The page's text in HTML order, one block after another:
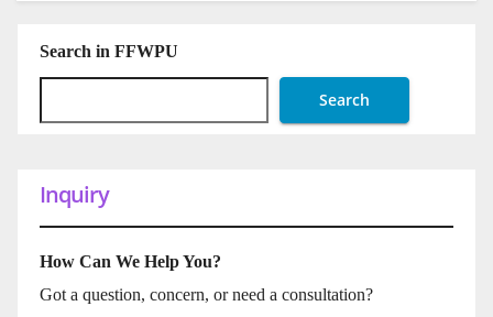
Search in FFWPU
Search
Inquiry
How Can We Help You?
Got a question, concern, or need a consultation?